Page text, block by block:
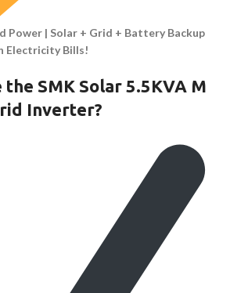
Power | Solar + Grid + Battery Backup
Electricity Bills!
the SMK Solar 5.5KVA M
Inverter?